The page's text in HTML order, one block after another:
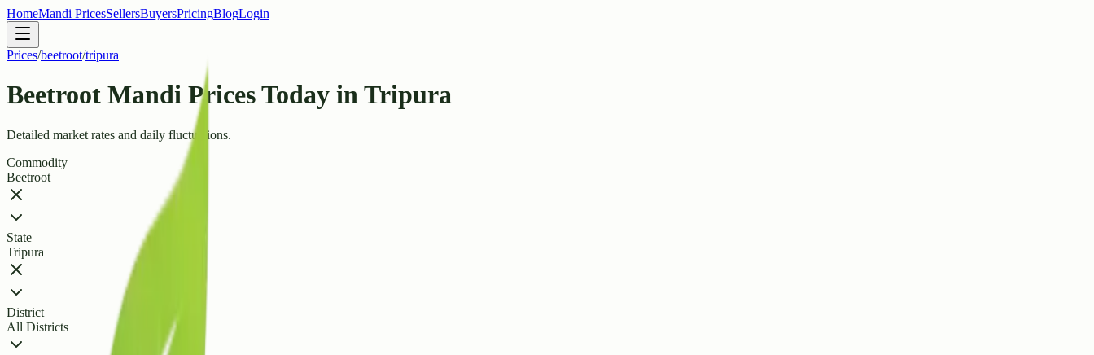
HomeMandi PricesSellersBuyersPricingBlogLogin
Prices/beetroot/tripura
Beetroot Mandi Prices Today in Tripura
Detailed market rates and daily fluctuations.
Commodity
Beetroot
State
Tripura
District
All Districts